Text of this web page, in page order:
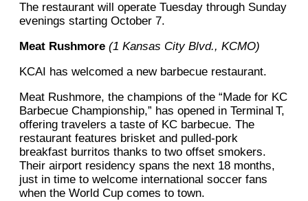
The restaurant will operate Tuesday through Sunday
evenings starting October 7.
Meat Rushmore (1 Kansas City Blvd., KCMO)
KCAI has welcomed a new barbecue restaurant.
Meat Rushmore, the champions of the “Made for KC
Barbecue Championship,” has opened in Terminal T,
offering travelers a taste of KC barbecue. The
restaurant features brisket and pulled-pork
breakfast burritos thanks to two offset smokers.
Their airport residency spans the next 18 months,
just in time to welcome international soccer fans
when the World Cup comes to town.